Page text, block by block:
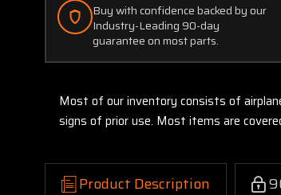
Buy with confidence backed by our
Industry-Leading 90-day
guarantee on most parts.
Most of our inventory consists of
signs of prior use. Most items are
Product Description